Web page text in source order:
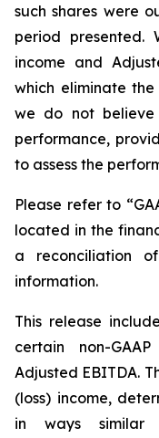
such shares were
period presented.
income and
which eliminate
we do not believe
performance,
to assess the
Please refer to
located in the
a reconciliation
information.
This release
certain non-
Adjusted EBITDA.
(loss) income,
in ways